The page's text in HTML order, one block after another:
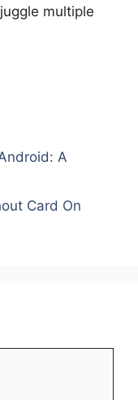
multiple
A
Card On